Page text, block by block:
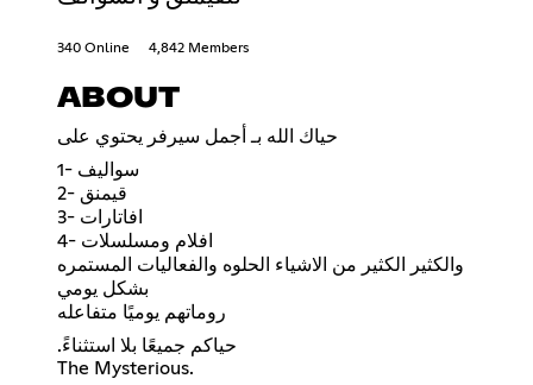
340 Online 4,842 Members
ABOUT
حياك الله بـ أجمل سيرفر يحتوي على
1- سواليف
2- قيمنق
3- افاتارات
4- افلام ومسلسلات
والكثير الكثير من الاشياء الحلوه والفعاليات المستمره
بشكل يومي
روماتهم يوميًا متفاعله
.حياكم جميعًا بلا استثناءً
The Mysterious.